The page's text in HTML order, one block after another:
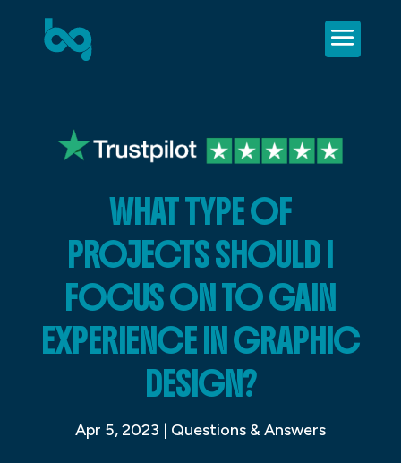
WHAT TYPE OF
PROJECTS SHOULD I
FOCUS ON TO GAIN
EXPERIENCE IN GRAPHIC
DESIGN?
Apr 5, 2023 | Questions & Answers